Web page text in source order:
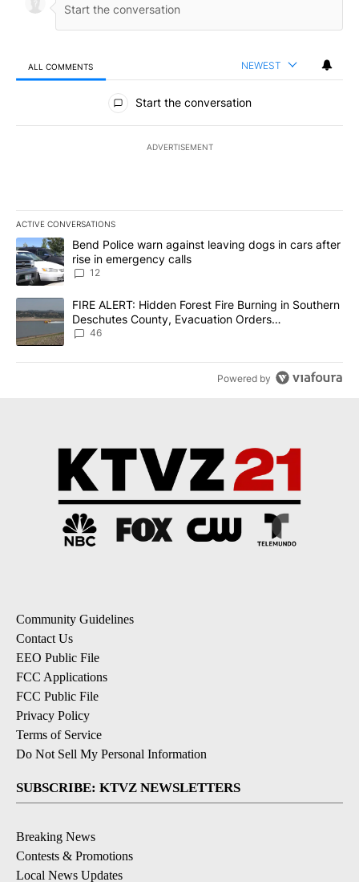
ALL COMMENTS NEWEST
All Comments
Start the conversation
ADVERTISEMENT
ACTIVE CONVERSATIONS
The following is a list of the most commented articles in the last
A trending article titled "Bend Police warn against leaving dogs
Bend Police warn against leaving dogs in cars after
rise in emergency calls
12
A trending article titled "FIRE ALERT: Hidden Forest Fire
FIRE ALERT: Hidden Forest Fire Burning in Southern
Deschutes County, Evacuation Orders
Implemented
46
Powered by
Community Guidelines
Contact Us
EEO Public File
FCC Applications
FCC Public File
Privacy Policy
Terms of Service
Do Not Sell My Personal Information
SUBSCRIBE: KTVZ NEWSLETTERS
Breaking News
Contests & Promotions
Local News Updates